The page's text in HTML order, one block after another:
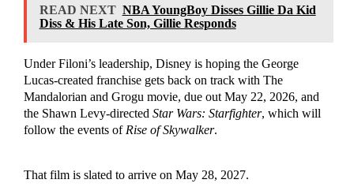
READ NEXT NBA YoungBoy Disses Gillie Da Kid
Diss & His Late Son, Gillie Responds
Under Filoni’s leadership, Disney is hoping the George
Lucas-created franchise gets back on track with The
Mandalorian and Grogu movie, due out May 22, 2026, and
the Shawn Levy-directed Star Wars: Starfighter, which will
follow the events of Rise of Skywalker.
That film is slated to arrive on May 28, 2027.